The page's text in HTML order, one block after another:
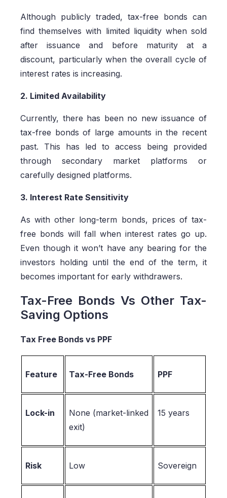
Although publicly traded, tax-free bonds can
find themselves with limited liquidity when sold
after issuance and before maturity at a
discount, particularly when the overall cycle of
interest rates is increasing.
2. Limited Availability
Currently, there has been no new issuance of
tax-free bonds of large amounts in the recent
past. This has led to access being provided
through secondary market platforms or
carefully designed platforms.
3. Interest Rate Sensitivity
As with other long-term bonds, prices of tax-
free bonds will fall when interest rates go up.
Even though it won’t have any bearing for the
investors holding until the end of the term, it
becomes important for early withdrawers.
Tax-Free Bonds Vs Other Tax-
Saving Options
Tax Free Bonds vs PPF
Feature Tax-Free Bonds PPF
Lock-in
None (market-linked
exit)
15 years
Risk Low Sovereign